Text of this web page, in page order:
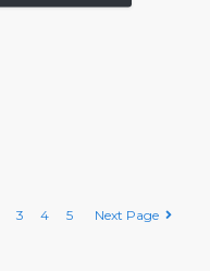
3 4 5 Next Page